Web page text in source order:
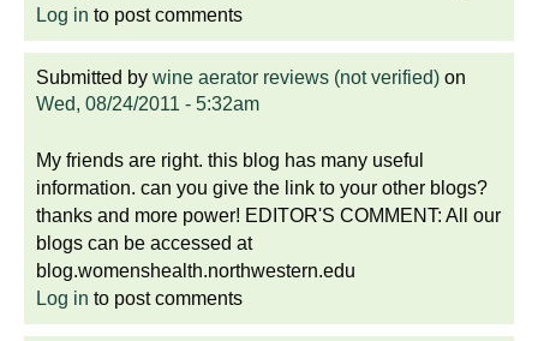
Log in to post comments
Submitted by wine aerator reviews (not verified) on
Wed, 08/24/2011 - 5:32am
My friends are right. this blog has many useful
information. can you give the link to your other blogs?
thanks and more power! EDITOR'S COMMENT: All our
blogs can be accessed at
blog.womenshealth.northwestern.edu
Log in to post comments